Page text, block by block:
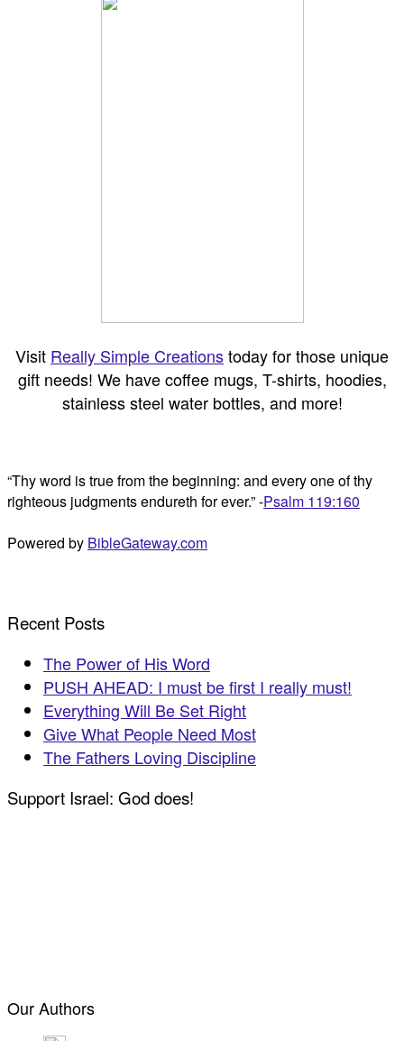
Visit Really Simple Creationstoday for those unique
gift needs! We have coffee mugs, T-shirts, hoodies,
stainless steel water bottles, and more!
“Thy word is true from the beginning: and every one of thy
righteous judgments endureth for ever.” -Psalm 119:160
Powered by BibleGateway.com
Recent Posts
The Power of His Word
PUSH AHEAD: I must be first I really must!
Everything Will Be Set Right
Give What People Need Most
The Fathers Loving Discipline
Support Israel: God does!
Our Authors